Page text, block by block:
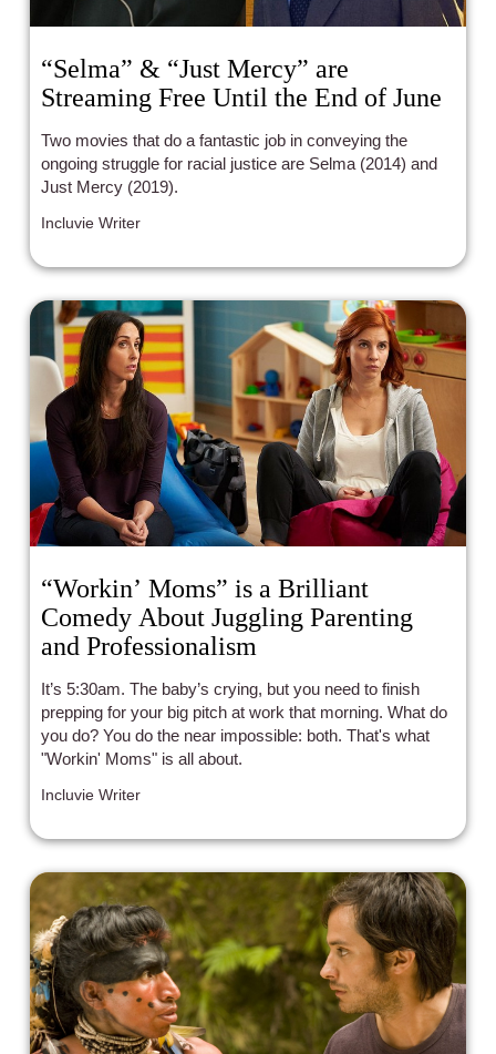
“Selma” & “Just Mercy” are
Streaming Free Until the End of June
Two movies that do a fantastic job in conveying the
ongoing struggle for racial justice are Selma (2014) and
Just Mercy (2019).
Incluvie Writer
“Workin’ Moms” is a Brilliant
Comedy About Juggling Parenting
and Professionalism
It’s 5:30am. The baby’s crying, but you need to finish
prepping for your big pitch at work that morning. What do
you do? You do the near impossible: both. That's what
"Workin' Moms" is all about.
Incluvie Writer